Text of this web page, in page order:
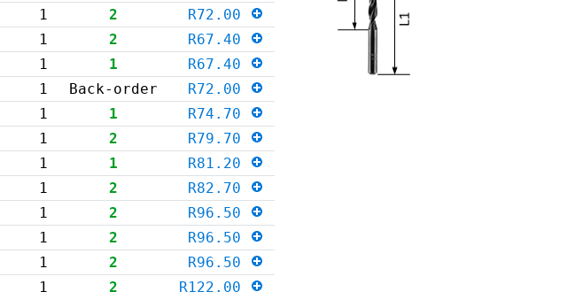
1 2
R72.00
1 2
R67.40
1 1
R67.40
1 Back-order
R72.00
1 1
R74.70
1 2
R79.70
1 1
R81.20
1 2
R82.70
1 2
R96.50
1 2
R96.50
1 2
R96.50
1 2
R122.00